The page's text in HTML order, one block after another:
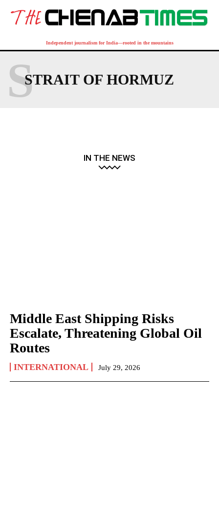
Independent journalism for India—rooted in the mountains
STRAIT OF HORMUZ
S
IN THE NEWS
Middle East Shipping Risks
Escalate, Threatening Global Oil
Routes
INTERNATIONAL July 29, 2026